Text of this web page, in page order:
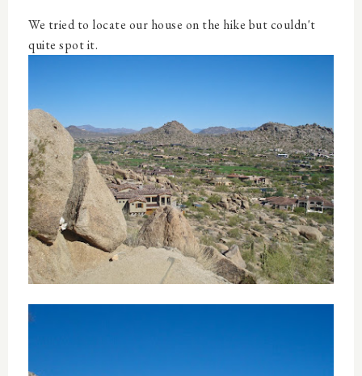
We tried to locate our house on the hike but couldn't
quite spot it.